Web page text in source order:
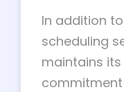
In addition
scheduling
maintains